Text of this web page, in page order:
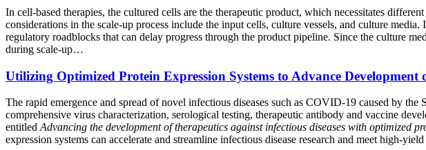
In cell-based therapies, the cultured cells are the therapeutic product, which necessitates
considerations in the scale-up process include the input cells, culture vessels, and culture
regulatory roadblocks that can delay progress through the product pipeline. Since the culture
during scale-up…
Utilizing Optimized Protein Expression Systems to Advance Development
The rapid emergence and spread of novel infectious diseases such as COVID-19 caused by
comprehensive virus characterization, serological testing, therapeutic antibody and vaccine
entitledAdvancing the development of therapeutics against infectious diseases with optimized
expression systems can accelerate and streamline infectious disease research and meet high-